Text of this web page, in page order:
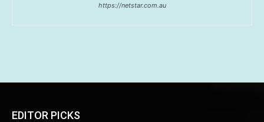
https://netstar.com.au
EDITOR PICKS